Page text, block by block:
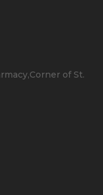
of St.